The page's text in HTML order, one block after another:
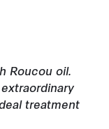
Roucou oil.
treatment